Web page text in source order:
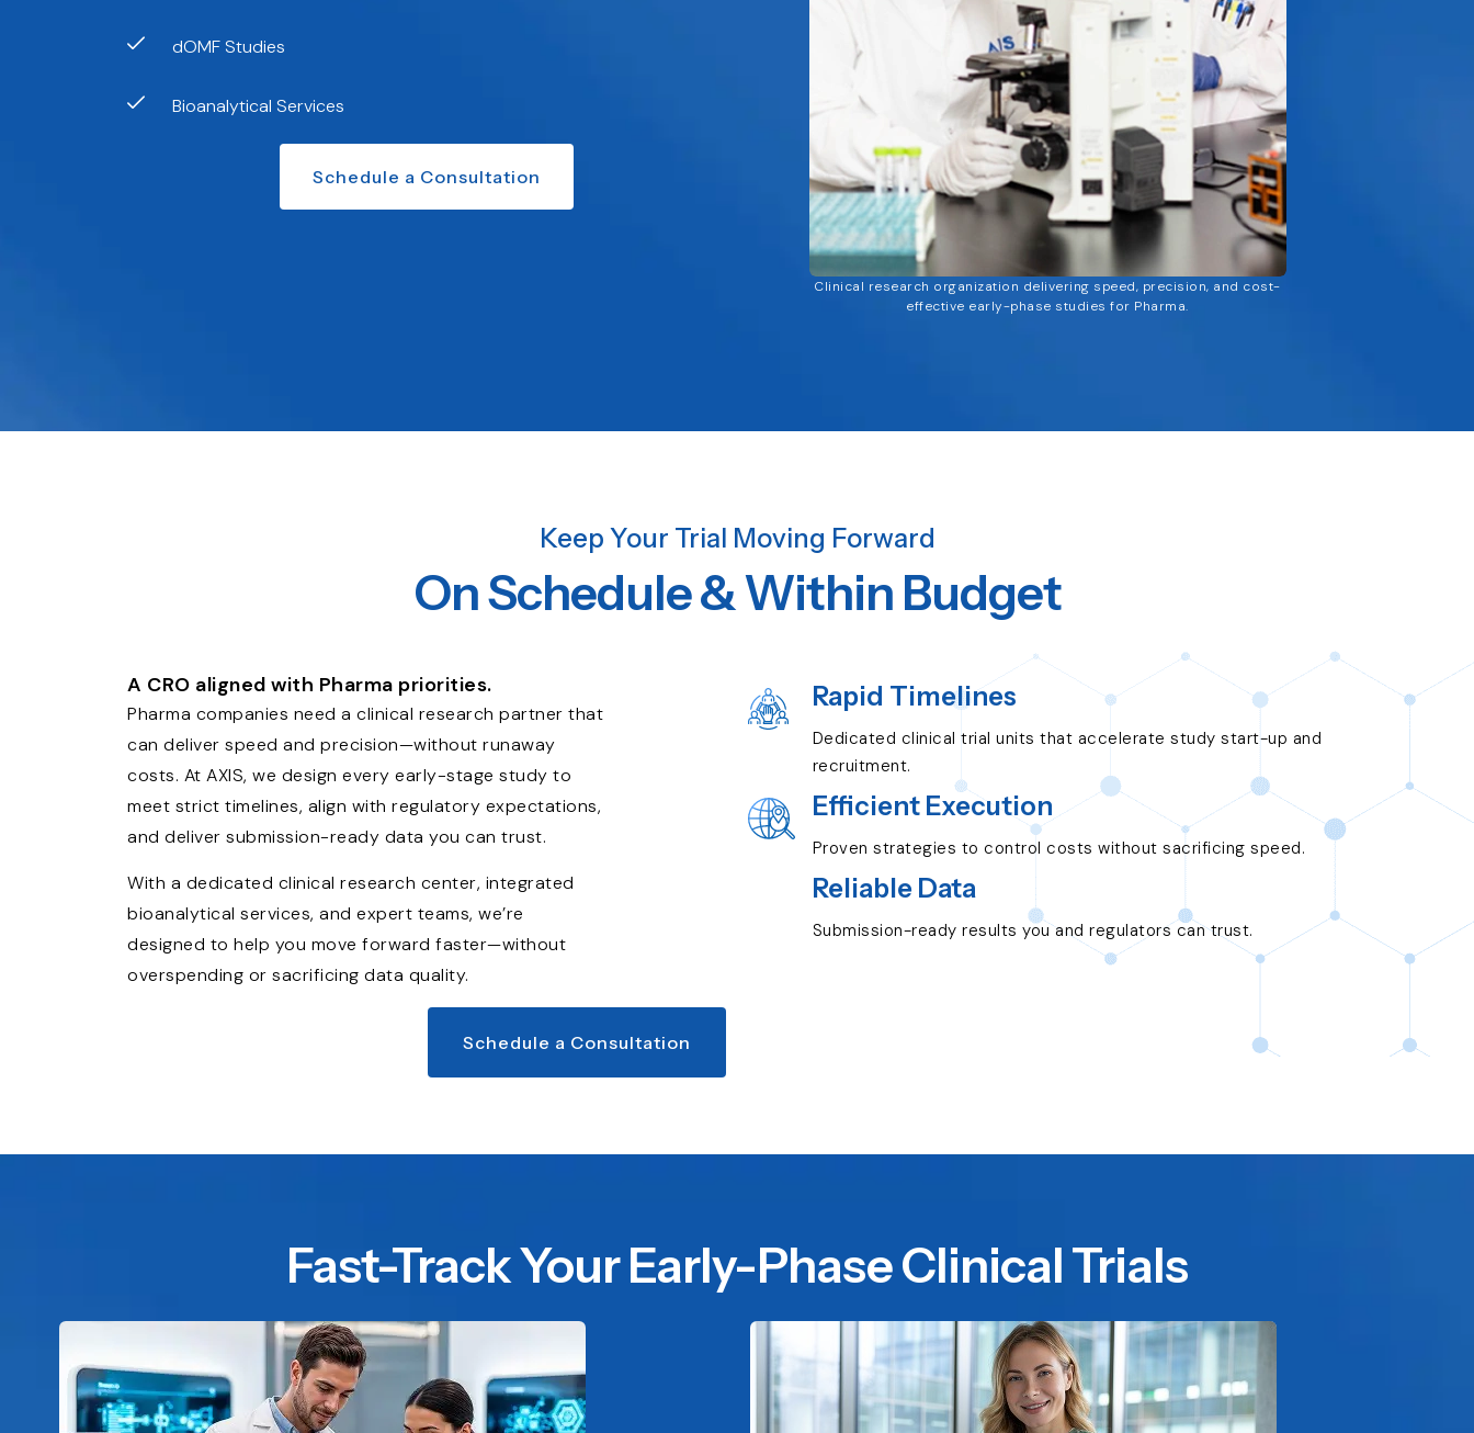
Clinical research organization delivering speed, precision, and cost-
effective early-phase studies for Pharma.
dOMF Studies
Bioanalytical Services
Schedule a Consultation
Keep Your Trial Moving Forward
On Schedule & Within Budget
Rapid Timelines
Dedicated clinical trial units that accelerate study start-up and
recruitment.
Efficient Execution
Proven strategies to control costs without sacrificing speed.
Reliable Data
Submission-ready results you and regulators can trust.
A CRO aligned with Pharma priorities.
Pharma companies need a clinical research partner that
can deliver speed and precision—without runaway
costs. At AXIS, we design every early-stage study to
meet strict timelines, align with regulatory expectations,
and deliver submission-ready data you can trust.
With a dedicated clinical research center, integrated
bioanalytical services, and expert teams, we’re
designed to help you move forward faster—without
overspending or sacrificing data quality.
Schedule a Consultation
Fast-Track Your Early-Phase Clinical Trials